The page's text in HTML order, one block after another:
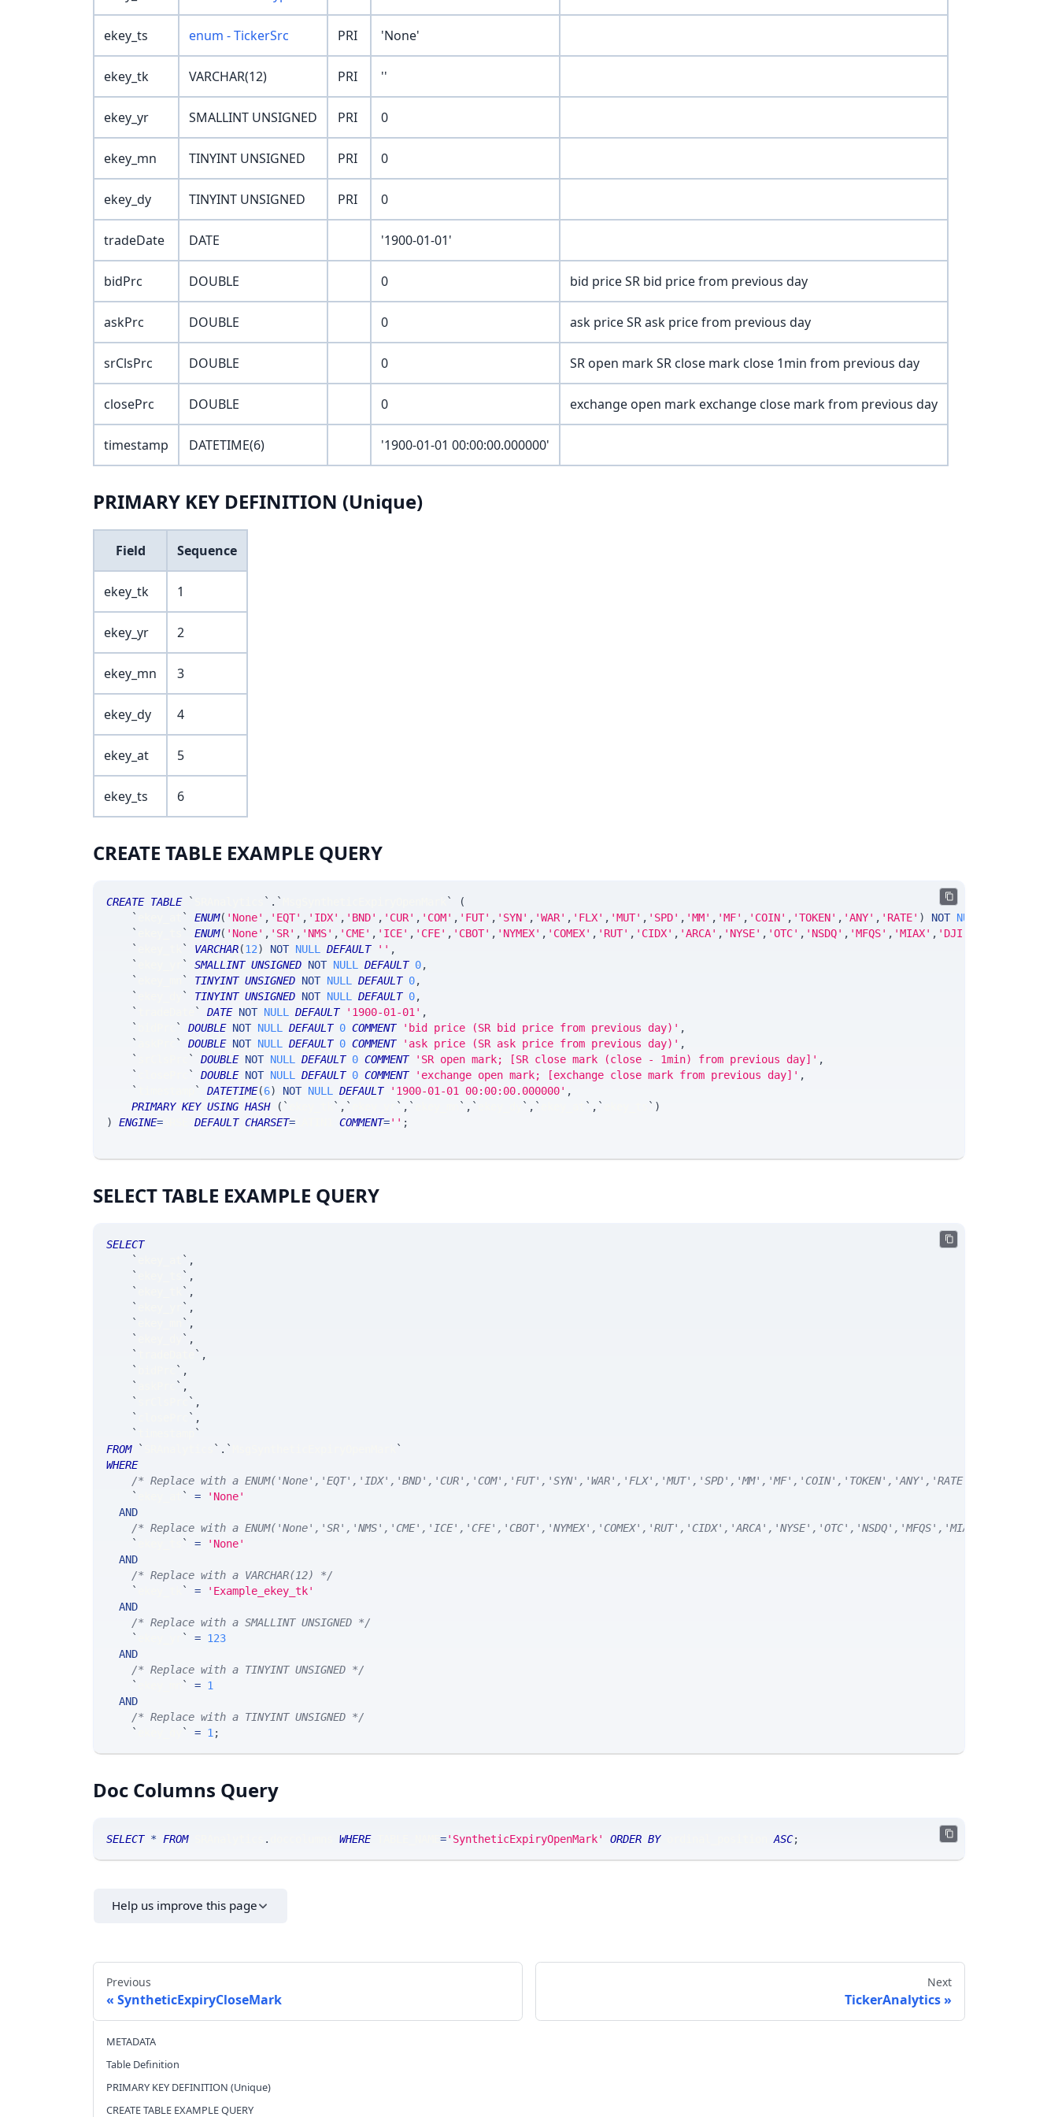
ekey_ts enum - TickerSrc PRI 'None'
ekey_tk VARCHAR(12) PRI ''
ekey_yr SMALLINT UNSIGNED PRI 0
ekey_mn TINYINT UNSIGNED PRI 0
ekey_dy TINYINT UNSIGNED PRI 0
tradeDate DATE '1900-01-01'
bidPrc DOUBLE 0 bid price SR bid price from previous day
askPrc DOUBLE 0 ask price SR ask price from previous day
srClsPrc DOUBLE 0 SR open mark SR close mark close 1min from previous day
closePrc DOUBLE 0 exchange open mark exchange close mark from previous day
timestamp DATETIME(6) '1900-01-01 00:00:00.000000'
PRIMARY KEY DEFINITION (Unique)
Field Sequence
ekey_tk 1
ekey_yr 2
ekey_mn 3
ekey_dy 4
ekey_at 5
ekey_ts 6
CREATE TABLE EXAMPLE QUERY
CREATE TABLE ` ` . ` `
(
`
` ENUM( 'None' , 'EQT' , 'IDX' , 'BND' , 'CUR' , 'COM' , 'FUT' , 'SYN' , 'WAR' , 'FLX' , 'MUT' , 'SPD' , 'MM' , 'MF' , 'COIN' , 'TOKEN' , 'ANY' , 'RATE' ) NOT NULL
`
` ENUM( 'None' , 'SR' , 'NMS' , 'CME' , 'ICE' , 'CFE' , 'CBOT' , 'NYMEX' , 'COMEX' , 'RUT' , 'CIDX' , 'ARCA' , 'NYSE' , 'OTC' , 'NSDQ' , 'MFQS' , 'MIAX' , 'DJI'
`
` VARCHAR(12) NOT NULL DEFAULT '' ,
`
` SMALLINT UNSIGNED NOT NULL DEFAULT 0,
`
` TINYINT UNSIGNED NOT NULL DEFAULT 0,
`
` TINYINT UNSIGNED NOT NULL DEFAULT 0,
`
` DATE NOT NULL DEFAULT '1900-01-01' ,
`
` DOUBLE NOT NULL DEFAULT 0 COMMENT 'bid price (SR bid price from previous day)' ,
`
` DOUBLE NOT NULL DEFAULT 0 COMMENT 'ask price (SR ask price from previous day)' ,
`
` DOUBLE NOT NULL DEFAULT 0 COMMENT 'SR open mark; [SR close mark (close - 1min) from previous day]' ,
`
` DOUBLE NOT NULL DEFAULT 0 COMMENT 'exchange open mark; [exchange close mark from previous day]' ,
`
` DATETIME(6) NOT NULL DEFAULT '1900-01-01 00:00:00.000000' ,
PRIMARY KEY USING HASH ( ` ` , ` ` , ` ` , ` ` , ` ` , ` ` )
)
ENGINE= DEFAULT CHARSET= COMMENT='' ;
SELECT TABLE EXAMPLE QUERY
SELECT
`
` ,
`
` ,
`
` ,
`
` ,
`
` ,
`
` ,
`
` ,
`
` ,
`
` ,
`
` ,
`
` ,
`
`
FROM
` ` . `
`
WHERE
/* Replace with a ENUM('None','EQT','IDX','BND','CUR','COM','FUT','SYN','WAR','FLX','MUT','SPD','MM','MF','COIN','TOKEN','ANY','RATE') */
`
` =
'None'
AND
/* Replace with a
`
` =
'None'
AND
/* Replace with a VARCHAR(12) */
`
` =
'Example_ekey_tk'
AND
/* Replace with a SMALLINT UNSIGNED */
`
` = 123
AND
/* Replace with a TINYINT UNSIGNED */
`
` = 1
AND
/* Replace with a TINYINT UNSIGNED */
`
` = 1 ;
Doc Columns Query
SELECT * FROM SRAnalytics . WHERE TABLE_NAME ='SyntheticExpiryOpenMark' ORDER BY ordinal_position ASC;
Help us improve this page
Previous
SyntheticExpiryCloseMark
Next
TickerAnalytics
METADATA
Table Definition
PRIMARY KEY DEFINITION (Unique)
CREATE TABLE EXAMPLE QUERY